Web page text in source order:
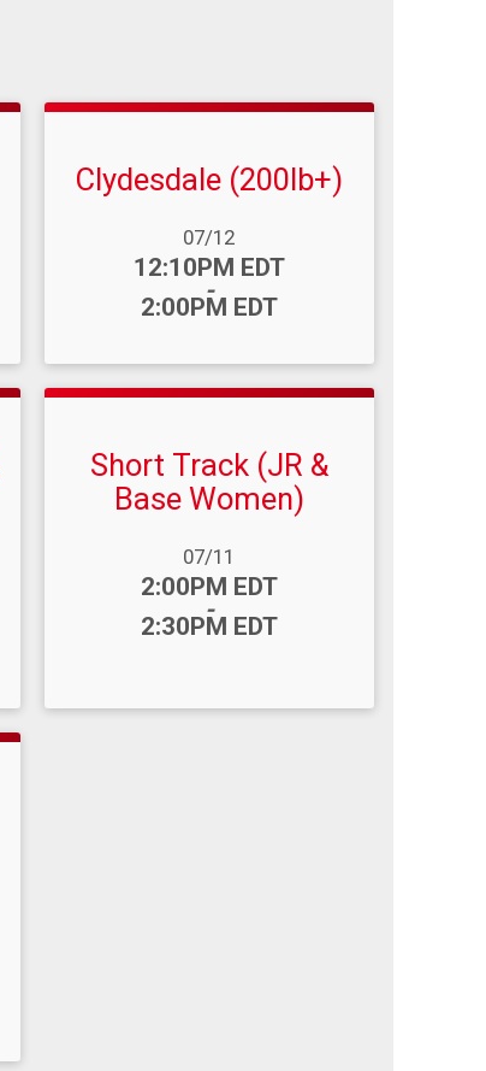
Clydesdale (200lb+)
07/12
12:10PM EDT
-
2:00PM EDT
Short Track (JR &
Base Women)
07/11
2:00PM EDT
-
2:30PM EDT